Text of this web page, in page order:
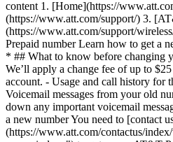
content 1. [Home](https://
(https://www.att.com/support/) 3.
(https://www.att.com/support/
Prepaid number Learn how to get a
* ## What to know before changing
We’ll apply a change fee of up to
account. - Usage and call history for
Voicemail messages from your old
down any important voicemail
a new number You need to [contact
(https://www.att.com/contactus/